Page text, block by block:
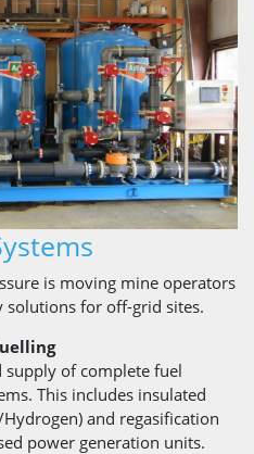
is moving mine operators
solutions for off-grid sites.
supply of complete fuel
This includes insulated
and regasification
power generation units.